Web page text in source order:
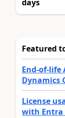
days
Featured
End-of-
Dynamics
License
with Entra